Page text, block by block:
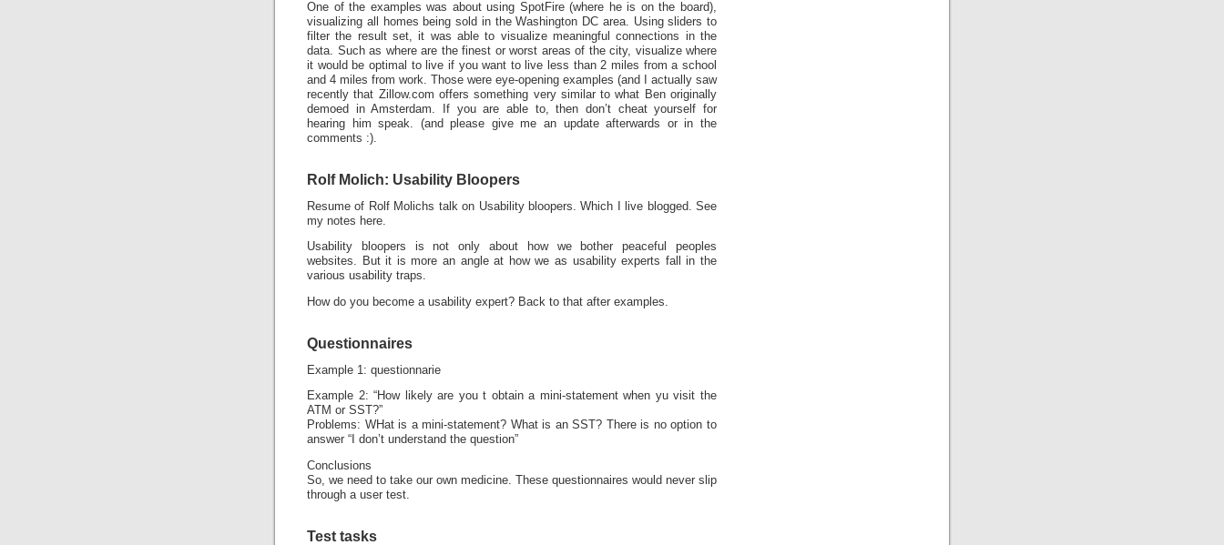
One of the examples was about using SpotFire (where he is on the board),
visualizing all homes being sold in the Washington DC area. Using sliders to
filter the result set, it was able to visualize meaningful connections in the
data. Such as where are the finest or worst areas of the city, visualize where
it would be optimal to live if you want to live less than 2 miles from a school
and 4 miles from work. Those were eye-opening examples (and I actually saw
recently that Zillow.com offers something very similar to what Ben originally
demoed in Amsterdam. If you are able to, then don’t cheat yourself for
hearing him speak. (and please give me an update afterwards or in the
comments :).
Rolf Molich: Usability Bloopers
Resume of Rolf Molichs talk on Usability bloopers. Which I live blogged. See
my notes here.
Usability bloopers is not only about how we bother peaceful peoples
websites. But it is more an angle at how we as usability experts fall in the
various usability traps.
How do you become a usability expert? Back to that after examples.
Questionnaires
Example 1: questionnarie
Example 2: “How likely are you t obtain a mini-statement when yu visit the
ATM or SST?”
Problems: WHat is a mini-statement? What is an SST? There is no option to
answer “I don’t understand the question”
Conclusions
So, we need to take our own medicine. These questionnaires would never slip
through a user test.
Test tasks